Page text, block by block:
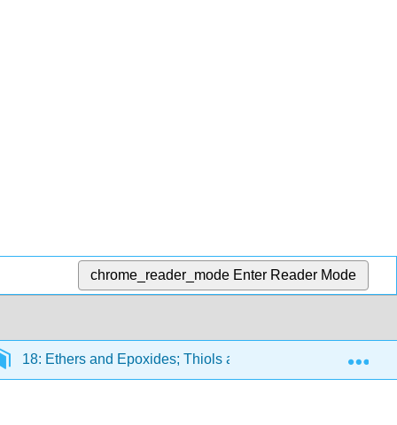
chrome_reader_mode Enter Reader Mode
18: Ethers and Epoxides; Thiols and Sulfides